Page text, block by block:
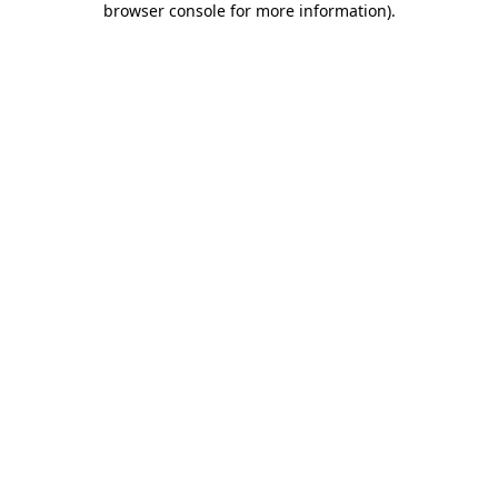
browser console for more information).